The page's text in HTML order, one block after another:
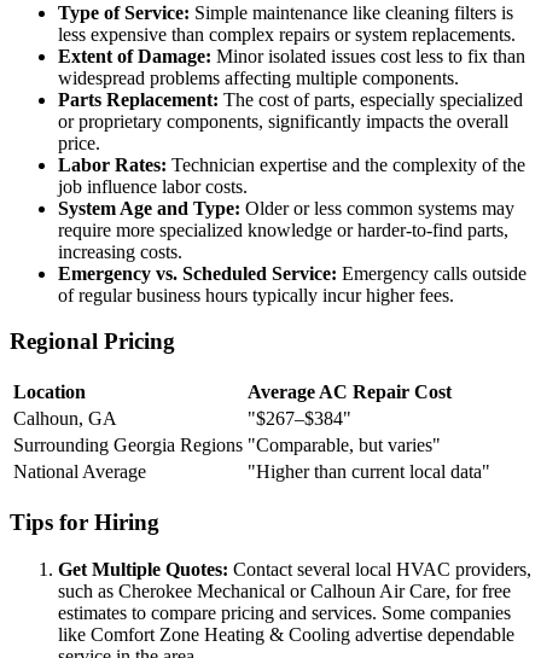
Type of Service: Simple maintenance like cleaning filters is
less expensive than complex repairs or system replacements.
Extent of Damage: Minor isolated issues cost less to fix than
widespread problems affecting multiple components.
Parts Replacement: The cost of parts, especially specialized
or proprietary components, significantly impacts the overall
price.
Labor Rates: Technician expertise and the complexity of the
job influence labor costs.
System Age and Type: Older or less common systems may
require more specialized knowledge or harder-to-find parts,
increasing costs.
Emergency vs. Scheduled Service: Emergency calls outside
of regular business hours typically incur higher fees.
Regional Pricing
Location
Average AC Repair Cost
Calhoun, GA
"$267–$384"
Surrounding Georgia Regions "Comparable, but varies"
National Average
"Higher than current local data"
Tips for Hiring
Get Multiple Quotes: Contact several local HVAC providers,
such as Cherokee Mechanical or Calhoun Air Care, for free
estimates to compare pricing and services. Some companies
like Comfort Zone Heating & Cooling advertise dependable